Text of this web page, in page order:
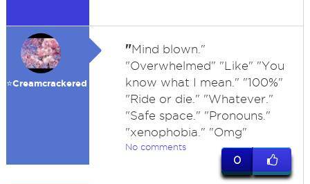
⭐️Creamcrackered
"Mind blown."
"Overwhelmed" "Like" "You
know what I mean." "100%"
"Ride or die." "Whatever."
"Safe space." "Pronouns."
"xenophobia." "Omg"
No comments
0